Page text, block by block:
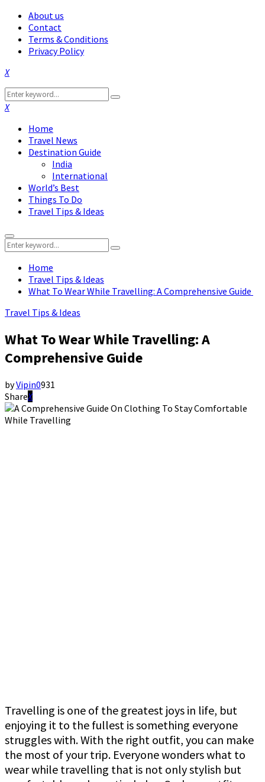
About us
Contact
Terms & Conditions
Privacy Policy
Facebook
Twitter
Instagram
Pinterest
Linkedin
Youtube
Search
for:
Search
Facebook
Twitter
Instagram
Pinterest
Linkedin
Youtube
Home
Travel News
Destination Guide
India
International
World’s Best
Things To Do
Travel Tips & Ideas
Primary
Menu
Search
for:
Search
Home
Travel Tips & Ideas
What To Wear While Travelling: A Comprehensive Guide
Travel Tips & Ideas
What To Wear While Travelling: A
Comprehensive Guide
byVipin0931
Share
Travelling is one of the greatest joys in life, but
enjoying it to the fullest is something everyone
struggles with. With the right outfit, you can make
the most of your trip. Everyone wonders what to
wear while travelling that is not only stylish but